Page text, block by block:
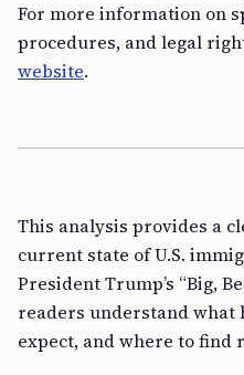
For more information on
procedures, and legal
website.
This analysis provides a
current state of U.S.
President Trump’s “Big,
readers understand what
expect, and where to